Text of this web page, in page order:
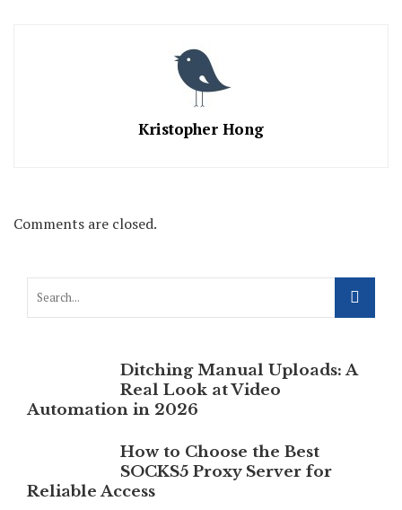
Kristopher Hong
Comments are closed.
Ditching Manual Uploads: A
Real Look at Video
Automation in 2026
How to Choose the Best
SOCKS5 Proxy Server for
Reliable Access